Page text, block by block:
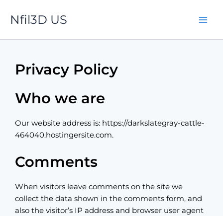
Nfil3D US
Privacy Policy
Who we are
Our website address is: https://darkslategray-cattle-
464040.hostingersite.com.
Comments
When visitors leave comments on the site we
collect the data shown in the comments form, and
also the visitor’s IP address and browser user agent